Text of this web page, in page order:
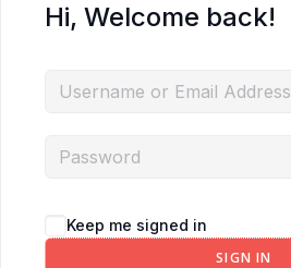
Hi, Welcome back!
Keep me signed in
SIGN IN